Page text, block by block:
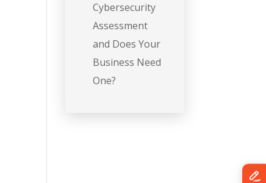
Cybersecurity
Assessment
and Does Your
Business Need
One?